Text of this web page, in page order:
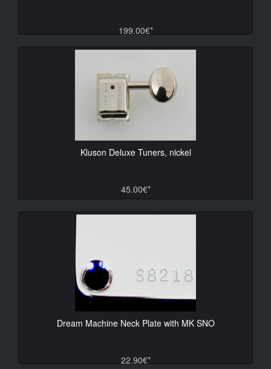
199.00€*
Kluson Deluxe Tuners, nickel
45.00€*
Dream Machine Neck Plate with MK SNO
22.90€*